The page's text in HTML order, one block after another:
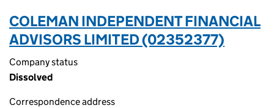
COLEMAN INDEPENDENT FINANCIAL
ADVISORS LIMITED (02352377)
Company status
Dissolved
Correspondence address